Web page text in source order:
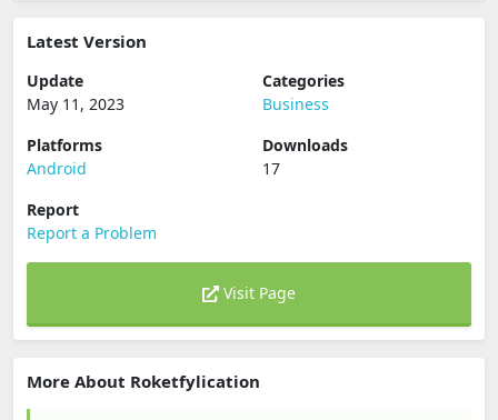
Latest Version
Update
May 11, 2023
Categories
Business
Platforms
Android
Downloads
17
Report
Report a Problem
Visit Page
More About Roketfylication